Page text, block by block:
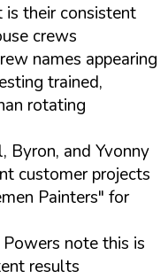
their consistent
crews
names appearing
trained,
rotating
Byron, and Yvonny
customer projects
Painters" for
note this is
results